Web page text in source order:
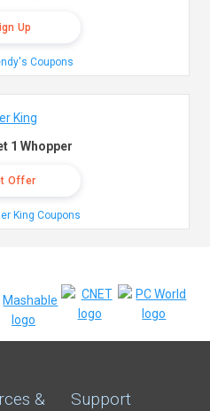
Up
Coupons
1 Whopper
Offer
King Coupons
& Support